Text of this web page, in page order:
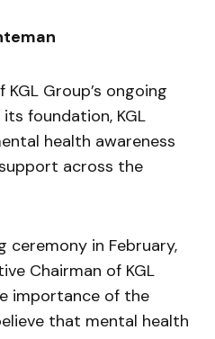
Group’s ongoing
foundation, KGL
health awareness
across the
in February,
Chairman of KGL
importance of the
that mental health